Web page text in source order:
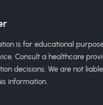
is for educational
Consult a healthcare
decisions. We are not
information.